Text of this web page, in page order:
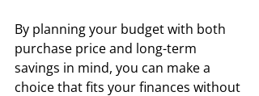
By planning your budget with both
purchase price and long-term
savings in mind, you can make a
choice that fits your finances without